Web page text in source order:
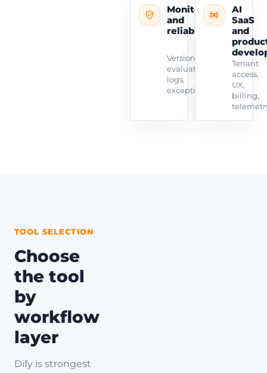
Monitoring
and
reliability
Versioning,
evaluation,
logs,
exceptions.
AI
SaaS
and
Tenant
access,
UX,
billing,
TOOL SELECTION
Choose
the tool
by
workflow
layer
Dify is strongest